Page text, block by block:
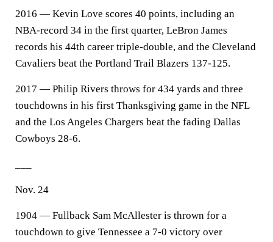
2016 — Kevin Love scores 40 points, including an
NBA-record 34 in the first quarter, LeBron James
records his 44th career triple-double, and the Cleveland
Cavaliers beat the Portland Trail Blazers 137-125.
2017 — Philip Rivers throws for 434 yards and three
touchdowns in his first Thanksgiving game in the NFL
and the Los Angeles Chargers beat the fading Dallas
Cowboys 28-6.
Nov. 24
1904 — Fullback Sam McAllester is thrown for a
touchdown to give Tennessee a 7-0 victory over